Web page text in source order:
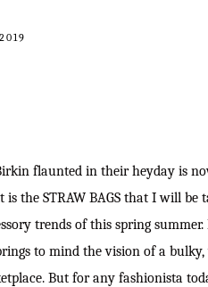
flaunted in their heyday is
the STRAW BAGS that I will be
trends of this spring summer.
to mind the vision of a bulky,
But for any fashionista